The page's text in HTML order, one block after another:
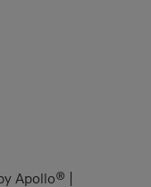
Apollo® |